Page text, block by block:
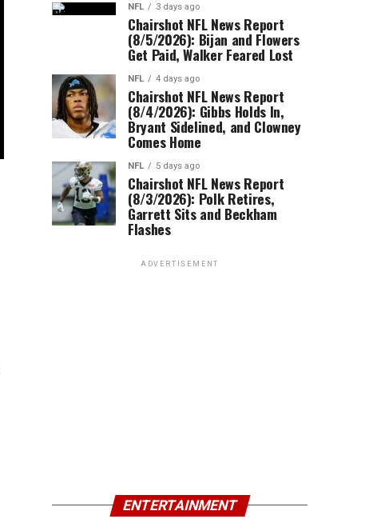
NFL 3 days ago
Chairshot NFL News Report
(8/5/2026): Bijan and Flowers
Get Paid, Walker Feared Lost
NFL 4 days ago
Chairshot NFL News Report
(8/4/2026): Gibbs Holds In,
Bryant Sidelined, and Clowney
Comes Home
NFL 5 days ago
Chairshot NFL News Report
(8/3/2026): Polk Retires,
Garrett Sits and Beckham
Flashes
ADVERTISEMENT
ENTERTAINMENT